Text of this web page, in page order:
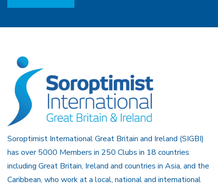
Soroptimist International Great Britain and Ireland (SIGBI)
has over 5000 Members in 250 Clubs in 18 countries
including Great Britain, Ireland and countries in Asia, and the
Caribbean, who work at a local, national and international